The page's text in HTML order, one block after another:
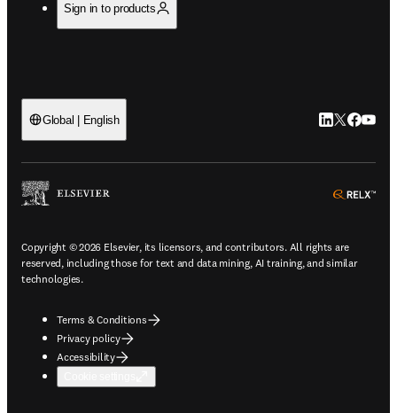
Sign in to products
Global | English LinkedIn
Twitter
Copyright © 2026 Elsevier, its licensors, and contributors. All rights are
reserved, including those for text and data mining, AI training, and similar
technologies.
Terms & Conditions
Privacy policy
Accessibility